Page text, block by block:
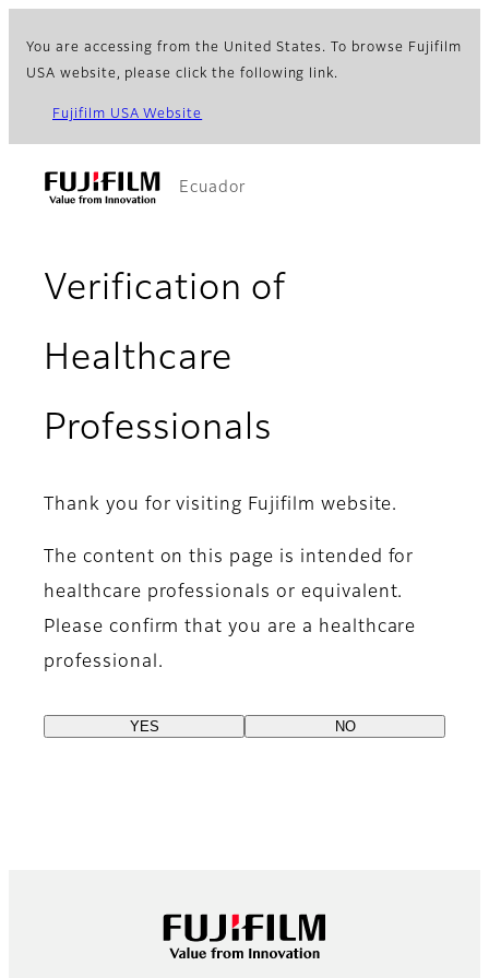
You are accessing from the United States. To browse Fujifilm
USA website, please click the following link.
Fujifilm USA Website
Ecuador
Verification of
Healthcare
Professionals
Thank you for visiting Fujifilm website.
The content on this page is intended for
healthcare professionals or equivalent.
Please confirm that you are a healthcare
professional.
YES NO